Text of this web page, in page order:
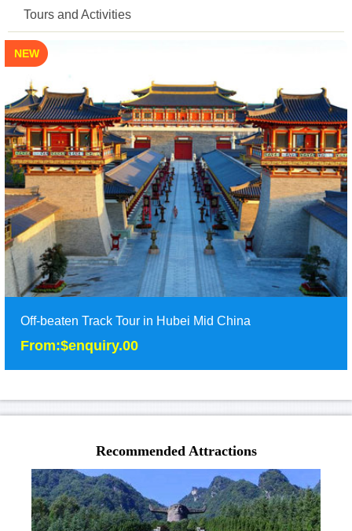
Tours and Activities
NEW
Off-beaten Track Tour in Hubei Mid China
From:$enquiry.00
Off-beaten Track Tour in Hubei Mid China
provinces in China by convenient transportatio......
Duration: 7 Days
Tour Attraction: Xiangyang, Wudangshan, Enshi, Three Gorge
Dam......
Recommended Attractions